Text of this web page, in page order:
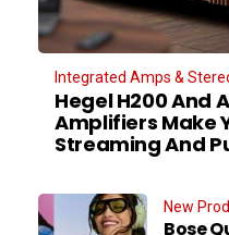
Integrated Amps &
Hegel H200 And
Amplifiers Make
Streaming And
New
Bose